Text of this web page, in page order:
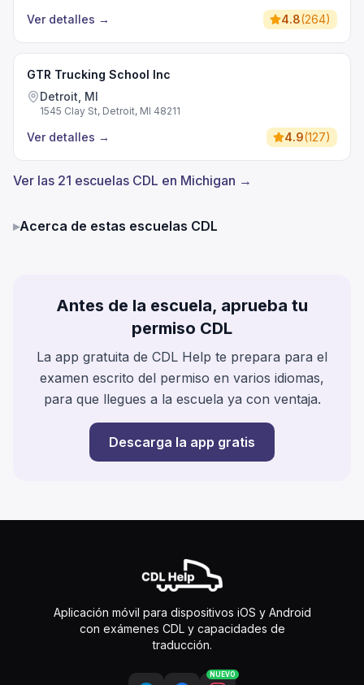
Ver detalles → 4.8(264)
GTR Trucking School Inc
Detroit, MI
1545 Clay St, Detroit, MI 48211
Ver detalles → 4.9(127)
Ver las 21 escuelas CDL en Michigan →
▸Acerca de estas escuelas CDL
Antes de la escuela, aprueba tu
permiso CDL
La app gratuita de CDL Help te prepara para el
examen escrito del permiso en varios idiomas,
para que llegues a la escuela ya con ventaja.
Descarga la app gratis
Aplicación móvil para dispositivos iOS y Android
con exámenes CDL y capacidades de
traducción.
NUEVO